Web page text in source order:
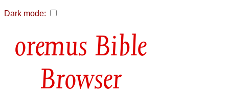
Dark mode:
Bible
Browser